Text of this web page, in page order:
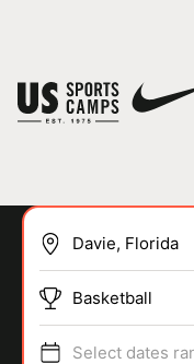
SPORTS
Basketball
Select dates
You have no camps